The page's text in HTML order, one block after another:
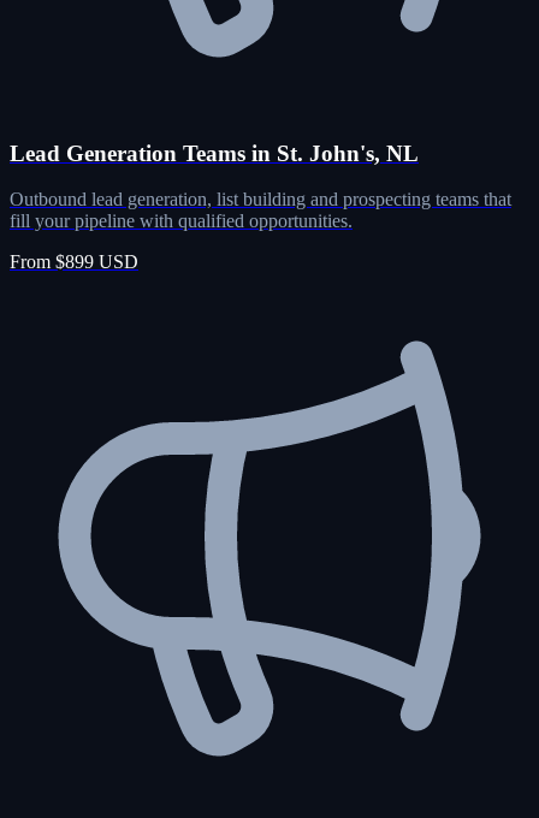
Lead Generation Teams in St. John's, NL
Outbound lead generation, list building and prospecting teams that
fill your pipeline with qualified opportunities.
From $899 USD